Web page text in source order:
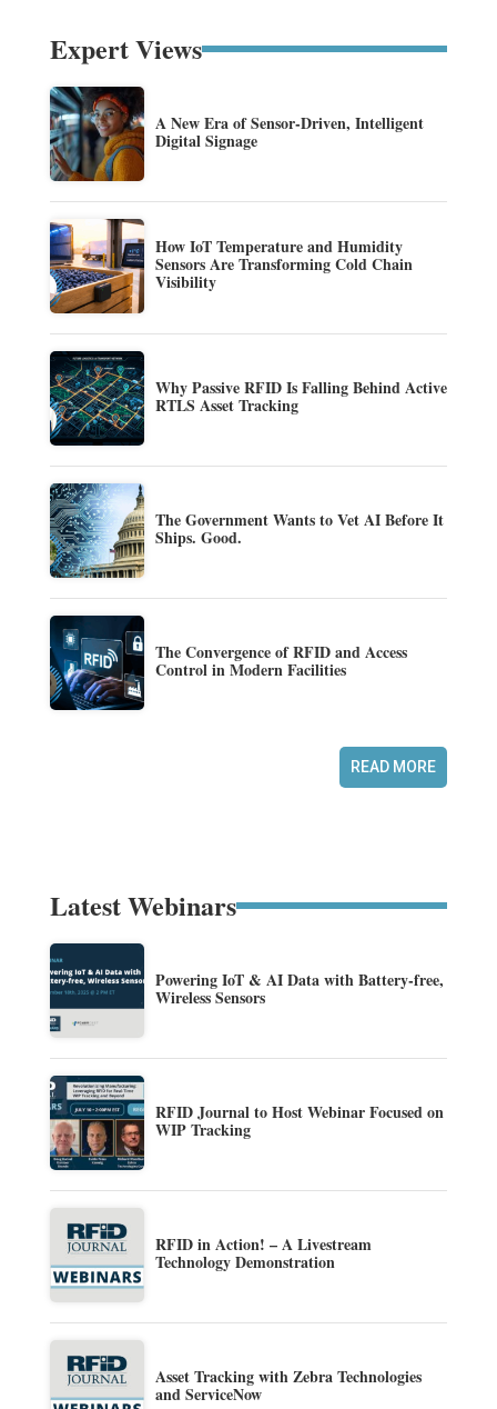
Expert Views
A New Era of Sensor-Driven, Intelligent
Digital Signage
How IoT Temperature and Humidity
Sensors Are Transforming Cold Chain
Visibility
Why Passive RFID Is Falling Behind Active
RTLS Asset Tracking
The Government Wants to Vet AI Before It
Ships. Good.
The Convergence of RFID and Access
Control in Modern Facilities
READ MORE
Latest Webinars
Powering IoT & AI Data with Battery-free,
Wireless Sensors
RFID Journal to Host Webinar Focused on
WIP Tracking
RFID in Action! – A Livestream
Technology Demonstration
Asset Tracking with Zebra Technologies
and ServiceNow